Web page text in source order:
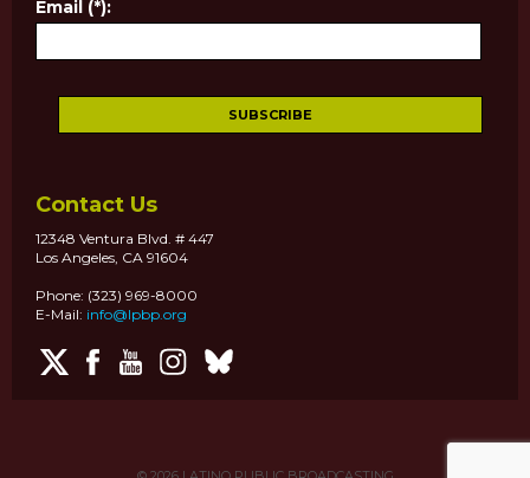
Email (*):
Contact Us
12348 Ventura Blvd. # 447
Los Angeles, CA 91604
Phone: (323) 969-8000
E-Mail: info@lpbp.org